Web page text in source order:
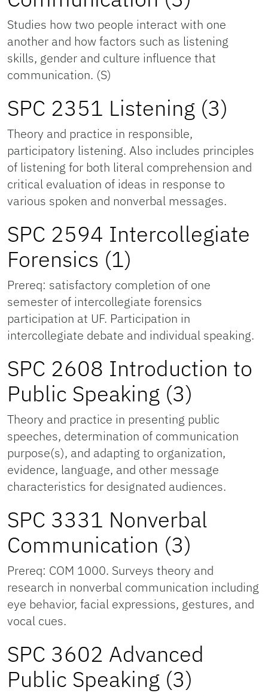
Studies how two people interact with one
another and how factors such as listening
skills, gender and culture influence that
communication. (S)
SPC 2351 Listening (3)
Theory and practice in responsible,
participatory listening. Also includes principles
of listening for both literal comprehension and
critical evaluation of ideas in response to
various spoken and nonverbal messages.
SPC 2594 Intercollegiate
Forensics (1)
Prereq: satisfactory completion of one
semester of intercollegiate forensics
participation at UF. Participation in
intercollegiate debate and individual speaking.
SPC 2608 Introduction to
Public Speaking (3)
Theory and practice in presenting public
speeches, determination of communication
purpose(s), and adapting to organization,
evidence, language, and other message
characteristics for designated audiences.
SPC 3331 Nonverbal
Communication (3)
Prereq: COM 1000. Surveys theory and
research in nonverbal communication including
eye behavior, facial expressions, gestures, and
vocal cues.
SPC 3602 Advanced
Public Speaking (3)